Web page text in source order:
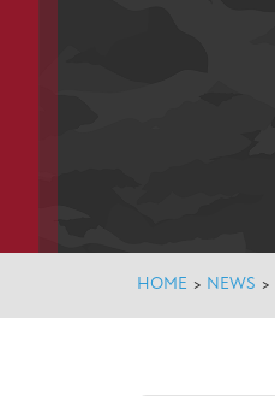
HOME > NEWS >